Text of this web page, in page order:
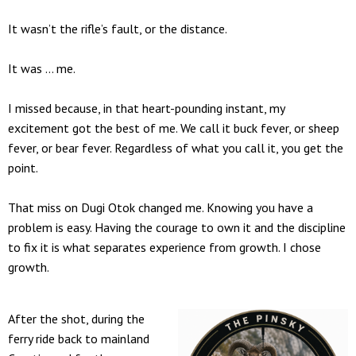
It wasn’t the rifle’s fault, or the distance.
It was … me.
I missed because, in that heart-pounding instant, my
excitement got the best of me. We call it buck fever, or sheep
fever, or bear fever. Regardless of what you call it, you get the
point.
That miss on Dugi Otok changed me. Knowing you have a
problem is easy. Having the courage to own it and the discipline
to fix it is what separates experience from growth. I chose
growth.
After the shot, during the
ferry ride back to mainland